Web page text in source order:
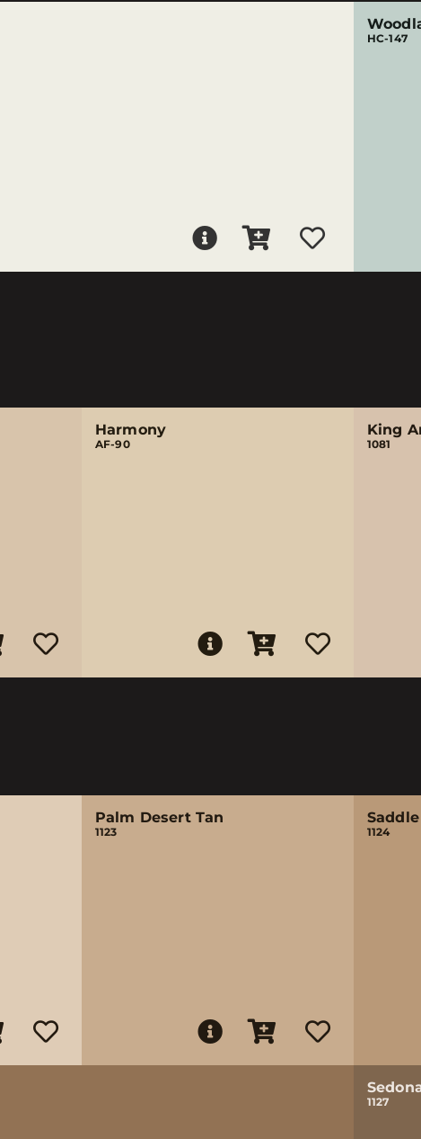
HC-147
Harmony
AF-90
King
1081
Palm Desert Tan
1123 1124
1127